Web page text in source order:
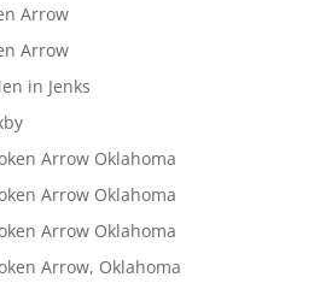
Arrow
Arrow
in Jenks
Arrow Oklahoma
Arrow Oklahoma
Arrow Oklahoma
Arrow, Oklahoma